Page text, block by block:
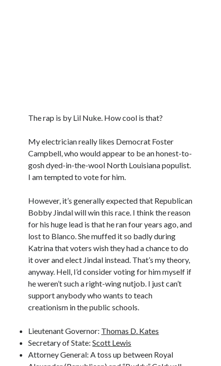
The rap is by Lil Nuke. How cool is that?
My electrician really likes Democrat Foster
Campbell, who would appear to be an honest-to-
gosh dyed-in-the-wool North Louisiana populist.
I am tempted to vote for him.
However, it’s generally expected that Republican
Bobby Jindal will win this race. I think the reason
for his huge lead is that he ran four years ago, and
lost to Blanco. She muffed it so badly during
Katrina that voters wish they had a chance to do
it over and elect Jindal instead. That’s my theory,
anyway. Hell, I’d consider voting for him myself if
he weren’t such a right-wing nutjob. I just can’t
support anybody who wants to teach
creationism in the public schools.
Lieutenant Governor: Thomas D. Kates
Secretary of State:Scott Lewis
Attorney General: A toss up between Royal